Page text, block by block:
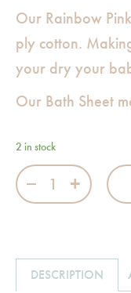
Our Rainbow
ply cotton.
your dry your
Our Bath Sheet
2 in stock
Rainbow Pink Bath
DESCRIPTION